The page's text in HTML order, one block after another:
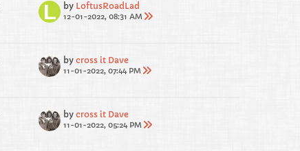
by LoftusRoadLad
12-01-2022, 08:31 AM
by cross it Dave
11-01-2022, 07:44 PM
by cross it Dave
11-01-2022, 05:24 PM